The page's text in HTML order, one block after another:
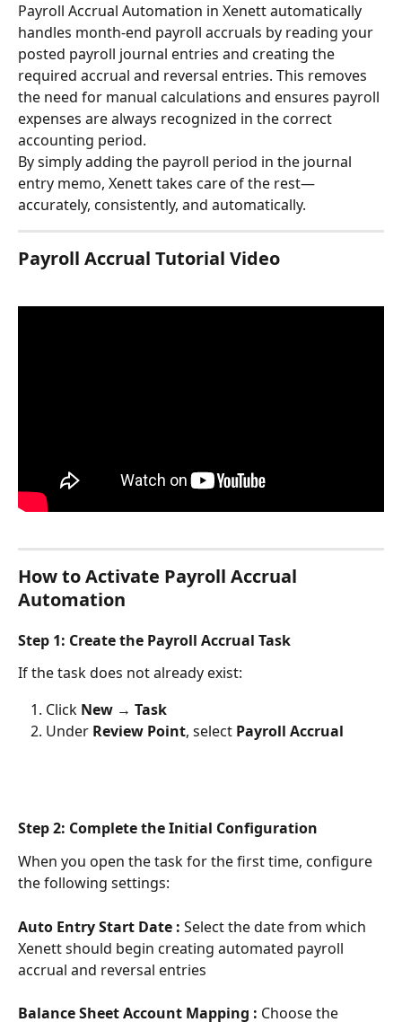
Payroll Accrual Automation in Xenett automatically
handles month-end payroll accruals by reading your
posted payroll journal entries and creating the
required accrual and reversal entries. This removes
the need for manual calculations and ensures payroll
expenses are always recognized in the correct
accounting period.
By simply adding the payroll period in the journal
entry memo, Xenett takes care of the rest—
accurately, consistently, and automatically.
Payroll Accrual Tutorial Video
How to Activate Payroll Accrual
Automation
Step 1: Create the Payroll Accrual Task
If the task does not already exist:
Click New → Task
Under Review Point, select Payroll Accrual
Step 2: Complete the Initial Configuration
When you open the task for the first time, configure
the following settings:
Auto Entry Start Date : Select the date from which
Xenett should begin creating automated payroll
accrual and reversal entries
Balance Sheet Account Mapping : Choose the